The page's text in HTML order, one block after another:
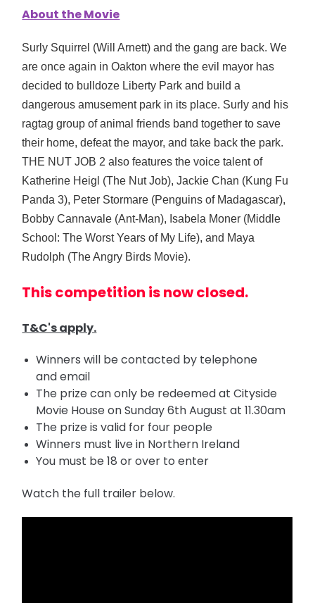
About the Movie
Surly Squirrel (Will Arnett) and the gang are back. We
are once again in Oakton where the evil mayor has
decided to bulldoze Liberty Park and build a
dangerous amusement park in its place. Surly and his
ragtag group of animal friends band together to save
their home, defeat the mayor, and take back the park.
THE NUT JOB 2 also features the voice talent of
Katherine Heigl (The Nut Job), Jackie Chan (Kung Fu
Panda 3), Peter Stormare (Penguins of Madagascar),
Bobby Cannavale (Ant-Man), Isabela Moner (Middle
School: The Worst Years of My Life), and Maya
Rudolph (The Angry Birds Movie).
This competition is now closed.
T&C's apply.
Winners will be contacted by telephone
and email
The prize can only be redeemed at Cityside
Movie House on Sunday 6th August at 11.30am
The prize is valid for four people
Winners must live in Northern Ireland
You must be 18 or over to enter
Watch the full trailer below.